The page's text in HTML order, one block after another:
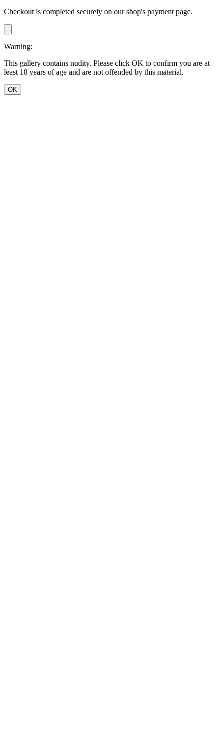
Checkout is completed securely on our shop's payment page.
Warning:
This gallery contains nudity. Please click OK to confirm you are at
least 18 years of age and are not offended by this material.
OK